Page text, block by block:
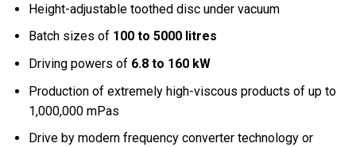
Height-adjustable toothed disc under vacuum
Batch sizes of 100 to 5000 litres
Driving powers of 6.8 to 160 kW
Production of extremely high-viscous products of up to
1,000,000 mPas
Drive by modern frequency converter technology or